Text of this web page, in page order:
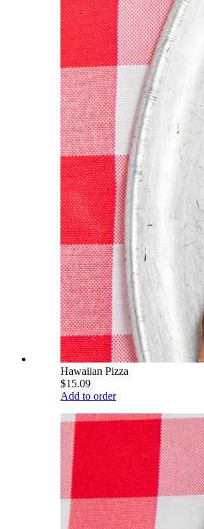
Hawaiian Pizza
$15.09
Add to order